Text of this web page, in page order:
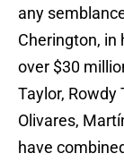
any
Cherington, in
over $30
Taylor, Rowdy
Olivares,
have